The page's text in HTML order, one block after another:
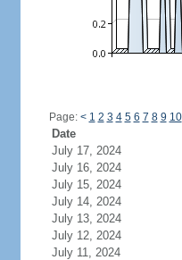
Page: < 1 2 3 4 5 6 7 8 9 10
Date
July 17, 2024
July 16, 2024
July 15, 2024
July 14, 2024
July 13, 2024
July 12, 2024
July 11, 2024